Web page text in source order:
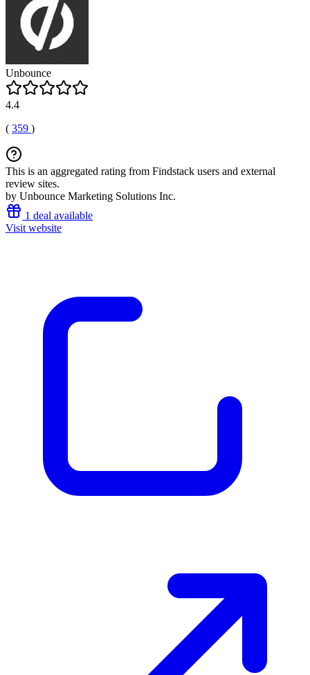
Unbounce
4.4
( 359 )
This is an aggregated rating from Findstack users and external
review sites.
by Unbounce Marketing Solutions Inc.
1 deal available
Visit website